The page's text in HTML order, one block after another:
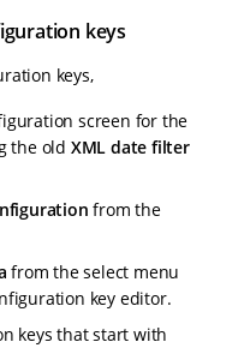
keys
keys,
screen for the
the old XML date filter
from the
from the select menu
key editor.
keys that start with